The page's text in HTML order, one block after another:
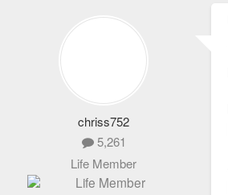
chriss752
5,261
Life Member